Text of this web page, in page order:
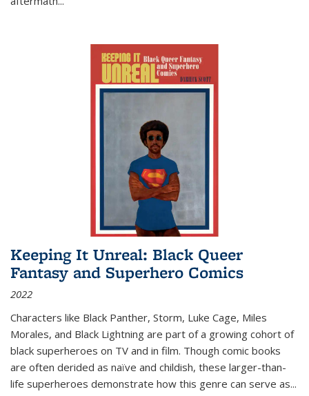
Keeping It Unreal: Black Queer
Fantasy and Superhero Comics
2022
Characters like Black Panther, Storm, Luke Cage, Miles
Morales, and Black Lightning are part of a growing cohort of
black superheroes on TV and in film. Though comic books
are often derided as naïve and childish, these larger-than-
life superheroes demonstrate how this genre can serve as...